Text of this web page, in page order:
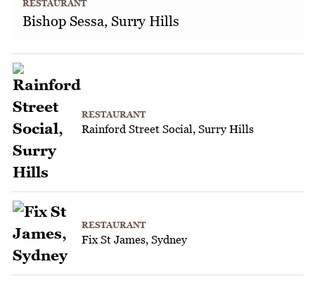
RESTAURANT
Bishop Sessa, Surry Hills
RESTAURANT
Rainford Street Social, Surry Hills
RESTAURANT
Fix St James, Sydney